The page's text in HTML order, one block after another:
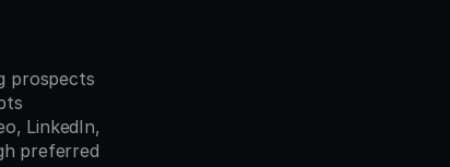
prospects
LinkedIn,
preferred